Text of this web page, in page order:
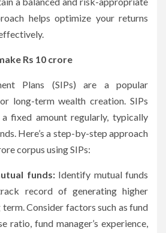
helps optimize your returns
Rs 10 crore
Plans (SIPs) are a popular
long-term wealth creation. SIPs
fixed amount regularly, typically
Here’s a step-by-step approach
corpus using SIPs:
funds:Identify mutual funds
record of generating higher
Consider factors such as fund
ratio, fund manager’s experience,